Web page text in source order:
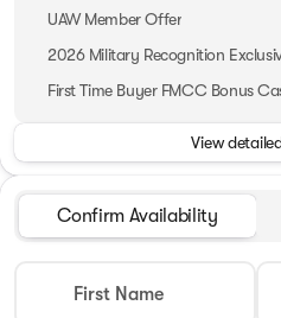
UAW Member Offer
2026 Military Recognition
First Time Buyer FMCC Bonus
View
Confirm Availability
First Name